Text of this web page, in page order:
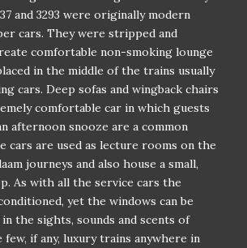
and 3293 were originally modern
cars. They were stripped and
comfortable non-smoking lounge
in the middle of the trains usually
cars. Deep sofas and wingback chairs
comfortable car in which guests
afternoon snooze are a common
cars are used as lecture rooms on the
journeys and also house a small,
As with all the service cars the
yet the windows can be
the sights, sounds and scents of
if any, luxury trains anywhere in